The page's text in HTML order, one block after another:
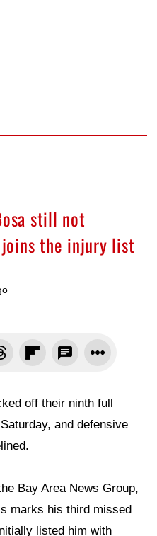
still not
the injury list
off their ninth full
and defensive
Bay Area News Group,
marks his third missed
listed him with